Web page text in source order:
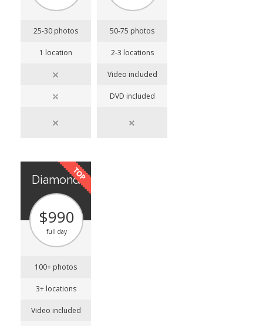
25-30 photos
1 location
50-75 photos
2-3 locations
Video included
DVD included
Diamond
$990
full day
100+ photos
3+ locations
Video included